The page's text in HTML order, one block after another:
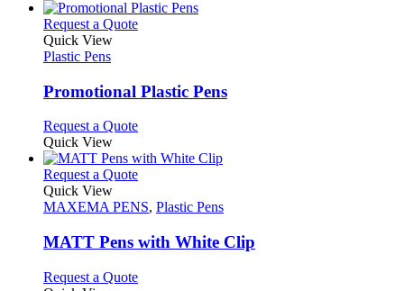
Request a QuoteThis
variants.
The
may
be
chosen
on
the
product
page
Quick View
Plastic Pens
Promotional Plastic Pens
Request a QuoteThis
has
multiple
The
may
be
on
Quick View
Request a QuoteThis
has
variants.
The
may
Quick View
MAXEMA PENS, Plastic Pens
MATT Pens with White Clip
Request a QuoteThis